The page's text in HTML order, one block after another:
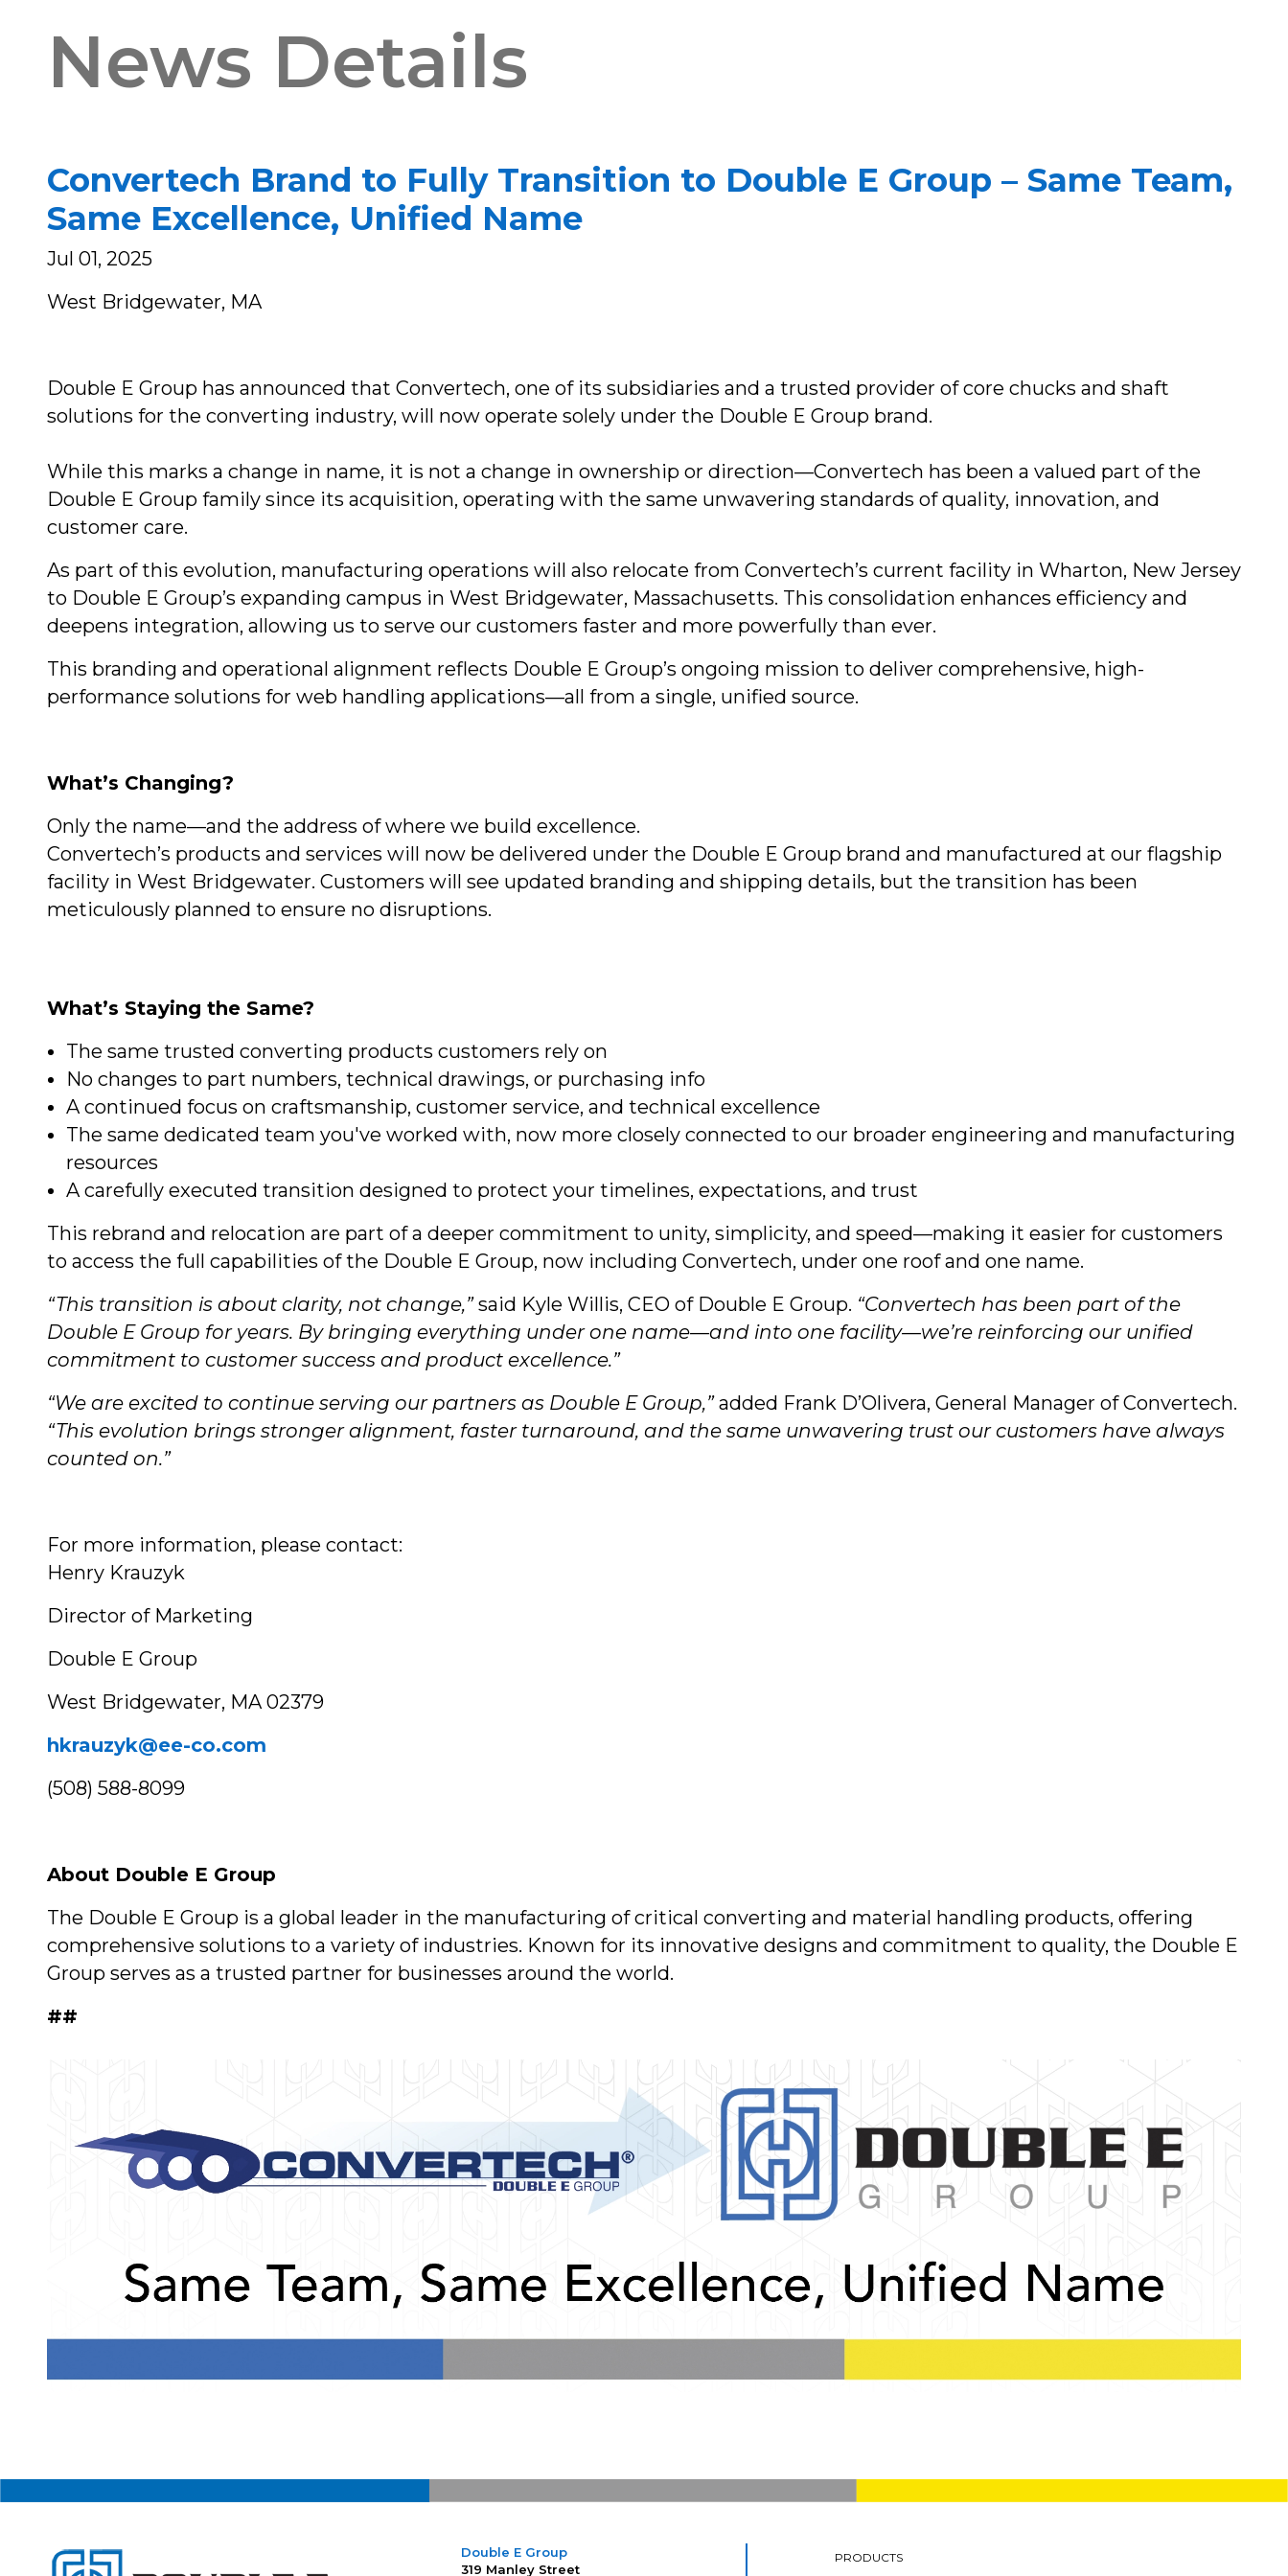
News Details
Convertech Brand to Fully Transition to Double E Group – Same Team,
Same Excellence, Unified Name
Jul 01, 2025
West Bridgewater, MA
Double E Group has announced that Convertech, one of its subsidiaries and a trusted provider of core chucks and shaft
solutions for the converting industry, will now operate solely under the Double E Group brand.
While this marks a change in name, it is not a change in ownership or direction—Convertech has been a valued part of the
Double E Group family since its acquisition, operating with the same unwavering standards of quality, innovation, and
customer care.
As part of this evolution, manufacturing operations will also relocate from Convertech’s current facility in Wharton, New Jersey
to Double E Group’s expanding campus in West Bridgewater, Massachusetts. This consolidation enhances efficiency and
deepens integration, allowing us to serve our customers faster and more powerfully than ever.
This branding and operational alignment reflects Double E Group’s ongoing mission to deliver comprehensive, high-
performance solutions for web handling applications—all from a single, unified source.
What’s Changing?
Only the name—and the address of where we build excellence.
Convertech’s products and services will now be delivered under the Double E Group brand and manufactured at our flagship
facility in West Bridgewater. Customers will see updated branding and shipping details, but the transition has been
meticulously planned to ensure no disruptions.
What’s Staying the Same?
The same trusted converting products customers rely on
No changes to part numbers, technical drawings, or purchasing info
A continued focus on craftsmanship, customer service, and technical excellence
The same dedicated team you've worked with, now more closely connected to our broader engineering and manufacturing
resources
A carefully executed transition designed to protect your timelines, expectations, and trust
This rebrand and relocation are part of a deeper commitment to unity, simplicity, and speed—making it easier for customers
to access the full capabilities of the Double E Group, now including Convertech, under one roof and one name.
“This transition is about clarity, not change,”said Kyle Willis, CEO of Double E Group. “Convertech has been part of the
Double E Group for years. By bringing everything under one name—and into one facility—we’re reinforcing our unified
commitment to customer success and product excellence.”
“We are excited to continue serving our partners as Double E Group,”added Frank D’Olivera, General Manager of Convertech.
“This evolution brings stronger alignment, faster turnaround, and the same unwavering trust our customers have always
counted on.”
For more information, please contact:
Henry Krauzyk
Director of Marketing
Double E Group
West Bridgewater, MA 02379
hkrauzyk@ee-co.com
(508) 588-8099
About Double E Group
The Double E Group is a global leader in the manufacturing of critical converting and material handling products, offering
comprehensive solutions to a variety of industries. Known for its innovative designs and commitment to quality, the Double E
Group serves as a trusted partner for businesses around the world.
##
Double E Group
319 Manley Street
PRODUCTS